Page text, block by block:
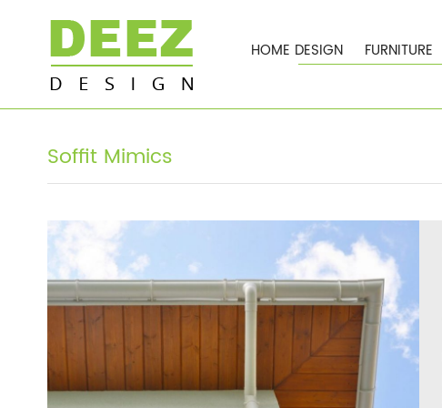
HOME DESIGN FURNITURE
Soffit Mimics